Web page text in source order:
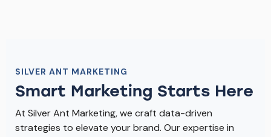
SILVER ANT MARKETING
Smart Marketing Starts Here
At Silver Ant Marketing, we craft data-driven
strategies to elevate your brand. Our expertise in